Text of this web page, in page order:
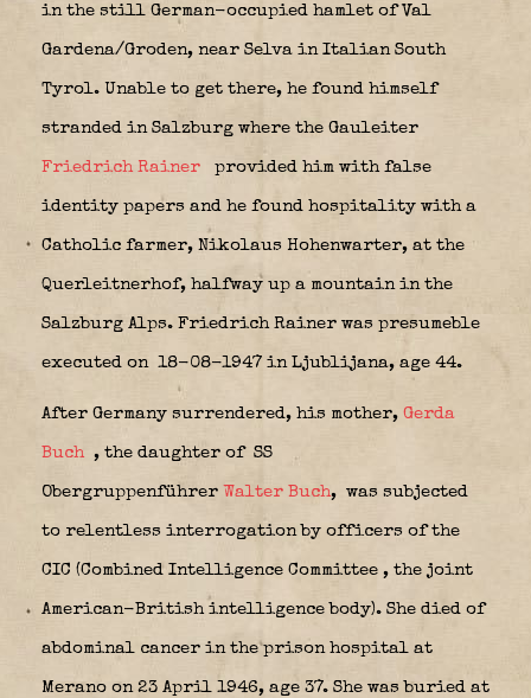
in the still German-occupied hamlet of Val
Gardena/Groden, near Selva in Italian South
Tyrol. Unable to get there, he found himself
stranded in Salzburg where the Gauleiter
Friedrich Rainer provided him with false
identity papers and he found hospitality with a
Catholic farmer, Nikolaus Hohenwarter, at the
Querleitnerhof, halfway up a mountain in the
Salzburg Alps. Friedrich Rainer was presumeble
executed on 18-08-1947 in Ljublijana, age 44.
After Germany surrendered, his mother, Gerda
Buch , the daughter of SS
Obergruppenführer Walter Buch, was subjected
to relentless interrogationby officers of the
CIC (Combined Intelligence Committee , the joint
American-British intelligence body). She died of
abdominal cancer in the prison hospital at
Merano on 23 April 1946, age 37. She was buried at